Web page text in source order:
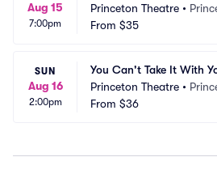
Aug 15
7:00pm
Princeton Theatre •
From $35
SUN
Aug 16
2:00pm
You Can't Take It With
Princeton Theatre •
From $36